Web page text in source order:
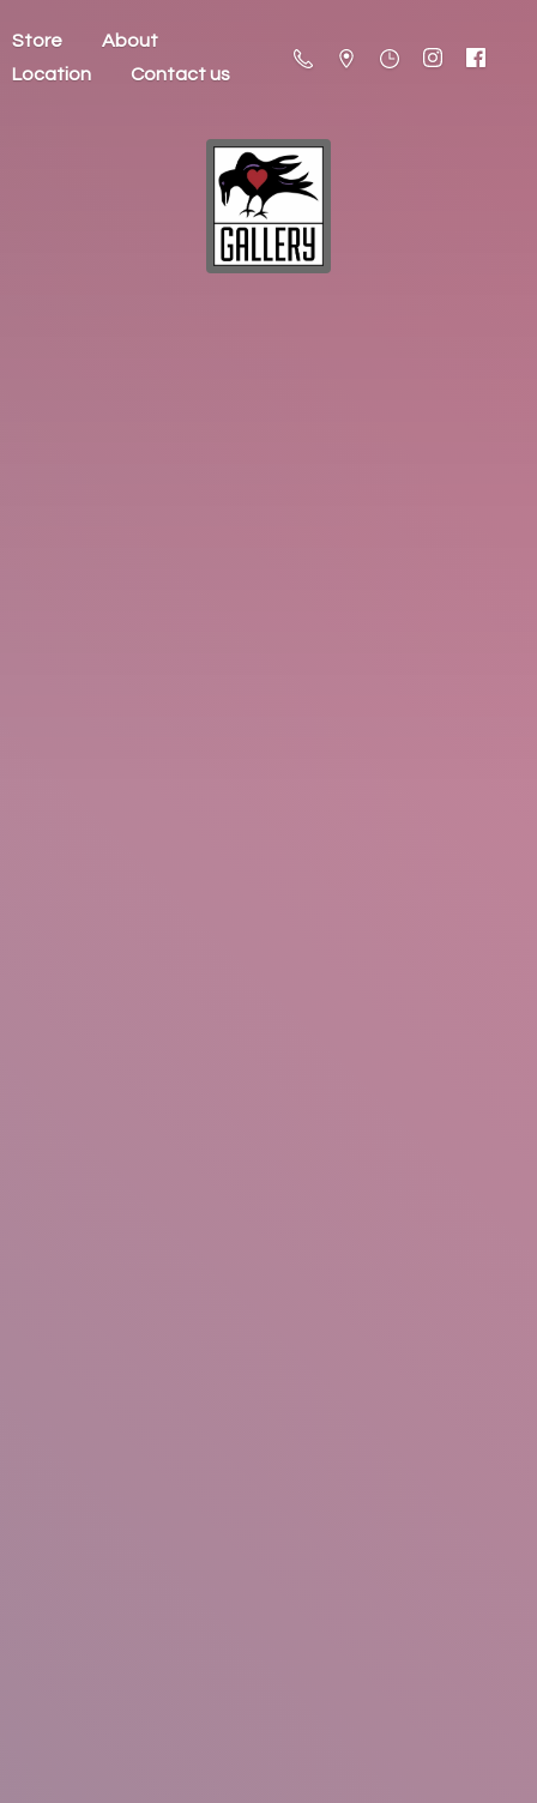
Store
About
Location
Contact us